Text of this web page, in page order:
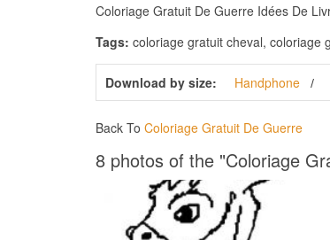
Coloriage Gratuit De Guerre Idées De
Tags: coloriage gratuit cheval, coloriage
Download by size: Handphone
Back To Coloriage Gratuit De Guerre
8 photos of the "Coloriage